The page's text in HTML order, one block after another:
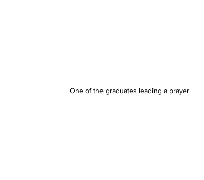
One of the graduates leading a prayer.